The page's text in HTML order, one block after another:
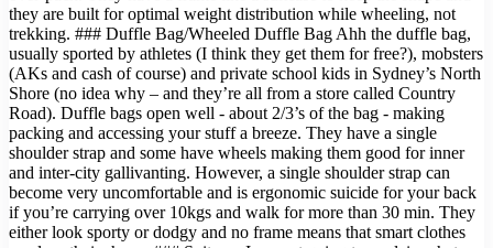
they are built for optimal weight distribution while wheeling, not
trekking. ### Duffle Bag/Wheeled Duffle Bag Ahh the duffle bag,
usually sported by athletes (I think they get them for free?), mobsters
(AKs and cash of course) and private school kids in Sydney’s North
Shore (no idea why – and they’re all from a store called Country
Road). Duffle bags open well - about 2/3’s of the bag - making
packing and accessing your stuff a breeze. They have a single
shoulder strap and some have wheels making them good for inner
and inter-city gallivanting. However, a single shoulder strap can
become very uncomfortable and is ergonomic suicide for your back
if you’re carrying over 10kgs and walk for more than 30 min. They
either look sporty or dodgy and no frame means that smart clothes